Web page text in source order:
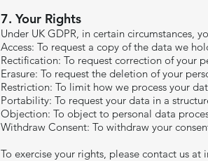
​7. Your Rights
Under UK GDPR, in certain circumstances,
Access: To request a copy of the data we
Rectification: To request correction of your
Erasure: To request the deletion of your
Restriction: To limit how we process your
Portability: To request your data in a
Objection: To object to personal data
Withdraw Consent: To withdraw your
To exercise your rights, please contact us at